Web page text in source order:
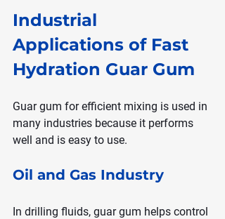
Industrial
Applications of Fast
Hydration Guar Gum
Guar gum for efficient mixing is used in
many industries because it performs
well and is easy to use.
Oil and Gas Industry
In drilling fluids, guar gum helps control